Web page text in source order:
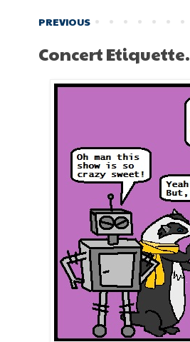
PREVIOUS
Concert Etiquette.